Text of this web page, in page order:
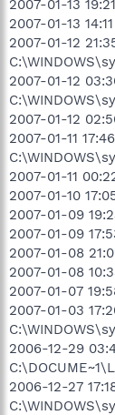
2007-01-13
2007-01-13
2007-01-12
2007-01-12
2007-01-12
2007-01-11
2007-01-11
2007-01-10
2007-01-09
2007-01-09
2007-01-08
2007-01-08
2007-01-07
2007-01-03
2006-12-29
2006-12-27